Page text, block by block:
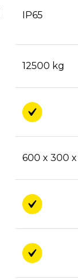
IP65
12500 kg
600 x 300